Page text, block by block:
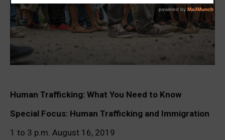
Human Trafficking: What You Need to Know
Special Focus: Human Trafficking and Immigration
1 to 3 p.m. August 16, 2019